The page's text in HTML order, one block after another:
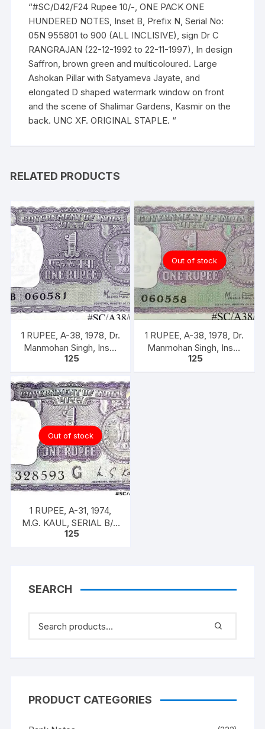
955801
-
900
(BOTH
INCLISIVE),
ONE
PACK
ONE
HUNDERED
Kashmir,
back
quantity
“#SC/D42/F24 Rupee 10/-, ONE PACK ONE
HUNDERED NOTES, Inset B, Prefix N, Serial No:
05N 955801 to 900 (ALL INCLISIVE), sign Dr C
RANGRAJAN (22-12-1992 to 22-11-1997), In design
Saffron, brown green and multicoloured. Large
Ashokan Pillar with Satyameva Jayate, and
elongated D shaped watermark window on front
and the scene of Shalimar Gardens, Kasmir on the
back. UNC XF. ORIGINAL STAPLE. “
RELATED PRODUCTS
1 RUPEE, A-38, 1978, Dr.
Manmohan Singh, Inset
A, Prefix B, 51B 0605816
125
Out of stock
1 RUPEE, A-38, 1978, Dr.
Manmohan Singh, Inset
A, Prefix B,
125
Out of stock
1 RUPEE, A-31, 1974,
M.G. KAUL, SERIAL B/11
328593. [ITEM CODE
125
SEARCH
PRODUCT CATEGORIES